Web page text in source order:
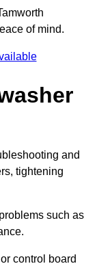
of mind.
and
tightening
such as
control board